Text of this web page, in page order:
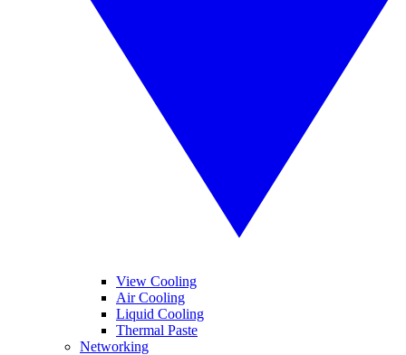
View Cooling
Air Cooling
Liquid Cooling
Thermal Paste
Networking